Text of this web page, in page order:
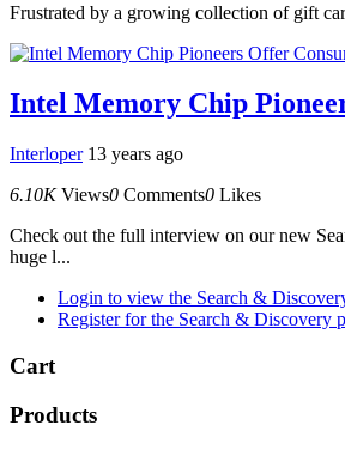
Frustrated by a growing collection of gift
Intel Memory Chip
Interloper 13 years ago
6.10K Views0 Comments0 Likes
Check out the full interview on our new
huge l...
Login to view the Search &
Register for the Search & Discovery
Cart
Products